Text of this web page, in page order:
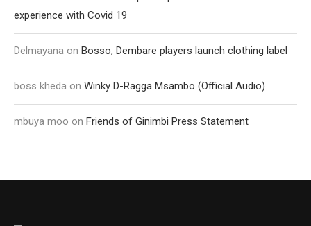
experience with Covid 19
Delmayana on Bosso, Dembare players launch clothing label
boss kheda on Winky D-Ragga Msambo (Official Audio)
mbuya moo on Friends of Ginimbi Press Statement